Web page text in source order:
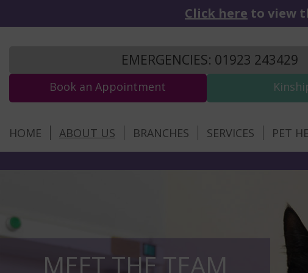
Click here to view
EMERGENCIES: 01923 243429
Book an Appointment
HOME ABOUT US BRANCHES SERVICES PET
MEET THE TEAM